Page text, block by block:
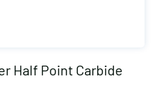
Half Point Carbide